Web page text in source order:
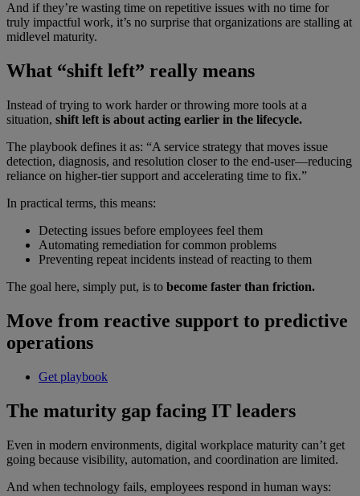
And if they’re wasting time on repetitive issues with no time for
truly impactful work, it’s no surprise that organizations are stalling at
midlevel maturity.
What “shift left” really means
Instead of trying to work harder or throwing more tools at a
situation, shift left is about acting earlier in the lifecycle.
The playbook defines it as: “A service strategy that moves issue
detection, diagnosis, and resolution closer to the end-user—reducing
reliance on higher-tier support and accelerating time to fix.”
In practical terms, this means:
Detecting issues before employees feel them
Automating remediation for common problems
Preventing repeat incidents instead of reacting to them
The goal here, simply put, is to become faster than friction.
Move from reactive support to predictive
operations
Get playbook
The maturity gap facing IT leaders
Even in modern environments, digital workplace maturity can’t get
going because visibility, automation, and coordination are limited.
And when technology fails, employees respond in human ways: